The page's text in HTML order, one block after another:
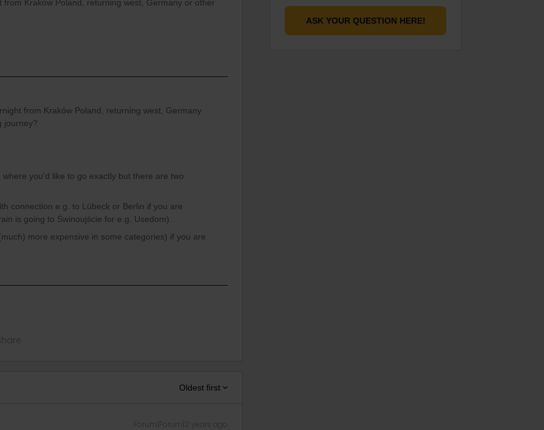
Kraków Poland, returning west, Germany or other
from Kraków Poland, returning west, Germany
journey?
you'd like to go exactly but there are two
connection e.g. to Lübeck or Berlin if you are
is going to Świnoujście for e.g. Usedom).
more expensive in some categories) if you are
Oldest first
Forum|Forum|2 years ago
ASK YOUR QUESTION HERE!